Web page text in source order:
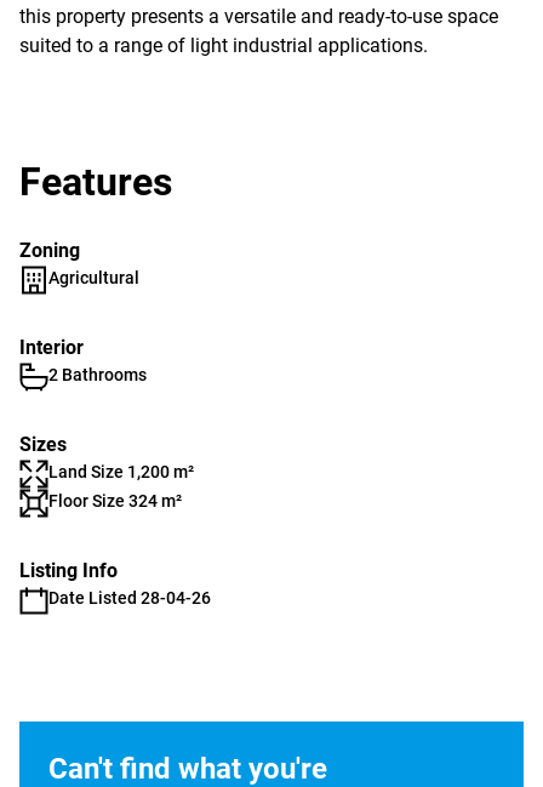
this property presents a versatile and ready-to-use space
suited to a range of light industrial applications.
Features
Zoning
Agricultural
Interior
2 Bathrooms
Sizes
Land Size 1,200 m²
Floor Size 324 m²
Listing Info
Date Listed 28-04-26
Can't find what you're